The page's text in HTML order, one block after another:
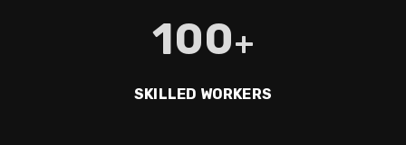
100+
SKILLED WORKERS